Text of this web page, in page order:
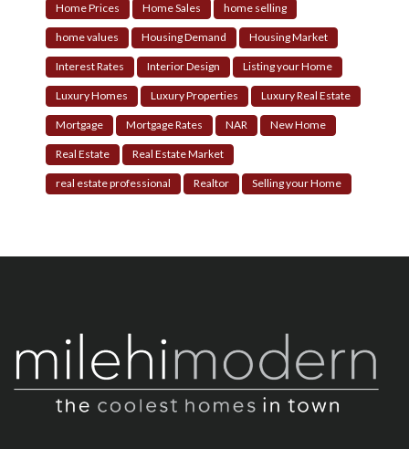
Home Prices Home Sales home selling
home values Housing Demand Housing Market
Interest Rates Interior Design Listing your Home
Luxury Homes Luxury Properties Luxury Real Estate
Mortgage Mortgage Rates NAR New Home
Real Estate Real Estate Market
real estate professional Realtor Selling your Home